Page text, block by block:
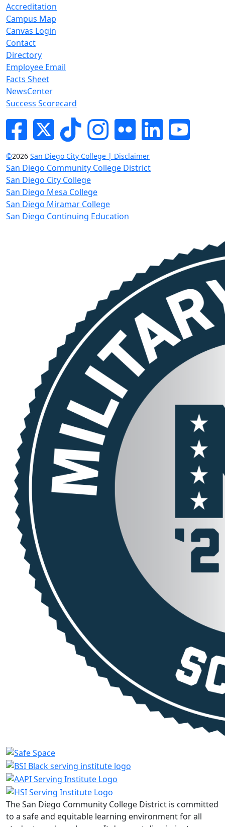
Accreditation
Campus Map
Canvas Login
Contact
Directory
Employee Email
Facts Sheet
NewsCenter
Success Scorecard
FacebookTwitterTik-tokInstagram
Flickr LinkedInYouTube
©2026 San Diego City College | Disclaimer
San Diego Community College District
San Diego City College
San Diego Mesa College
San Diego Miramar College
San Diego Continuing Education
The San Diego Community College District is committed
to a safe and equitable learning environment for all